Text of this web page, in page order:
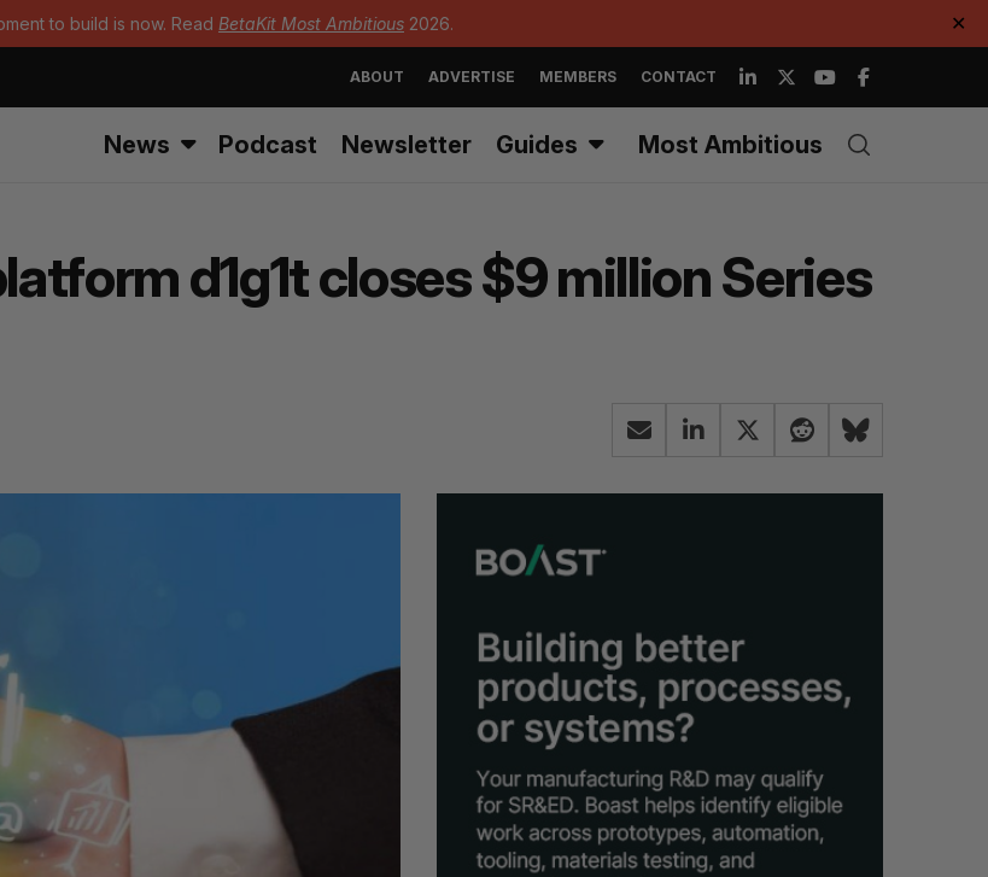
to build is now. Read BetaKit Most Ambitious 2026. ✕
ABOUT ADVERTISE MEMBERS CONTACT
News Podcast Newsletter Guides Most Ambitious
d1g1t closes $9 million Series